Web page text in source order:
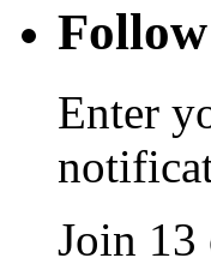
Enter
Join 13